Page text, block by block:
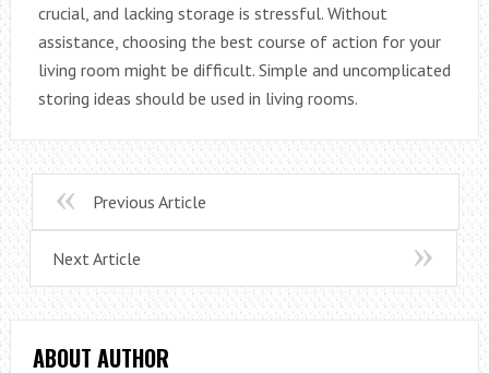
crucial, and lacking storage is stressful. Without
assistance, choosing the best course of action for your
living room might be difficult. Simple and uncomplicated
storing ideas should be used in living rooms.
Previous Article
Next Article
ABOUT AUTHOR